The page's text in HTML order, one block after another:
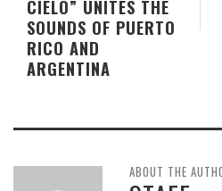
CIELO” UNITES THE
SOUNDS OF PUERTO
RICO AND
ARGENTINA
ABOUT THE